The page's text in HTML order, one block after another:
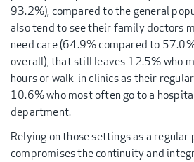
93.2%), compared to the general
also tend to see their family doctors
need care (64.9% compared to
overall), that still leaves 12.5% who
hours or walk-in clinics as their
10.6% who most often go to a
department.
Relying on those settings as a regular
compromises the continuity and